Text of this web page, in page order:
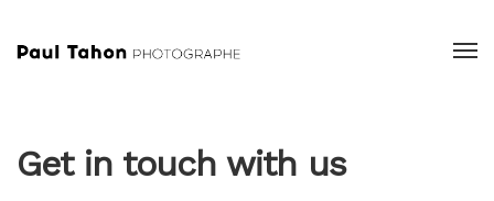
Get in touch with us